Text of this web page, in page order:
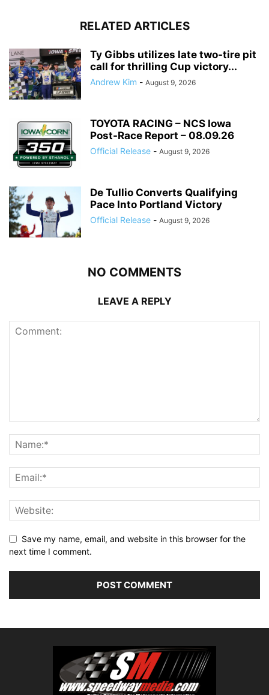
RELATED ARTICLES
Ty Gibbs utilizes late two-tire pit
call for thrilling Cup victory...
Andrew Kim - August 9, 2026
TOYOTA RACING – NCS Iowa
Post-Race Report – 08.09.26
Official Release - August 9, 2026
De Tullio Converts Qualifying
Pace Into Portland Victory
Official Release - August 9, 2026
NO COMMENTS
LEAVE A REPLY
Save my name, email, and website in this browser for the
next time I comment.